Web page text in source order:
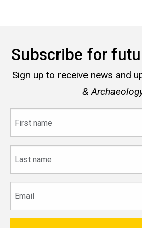
Subscribe for
Sign up to receive news and
&
name
name